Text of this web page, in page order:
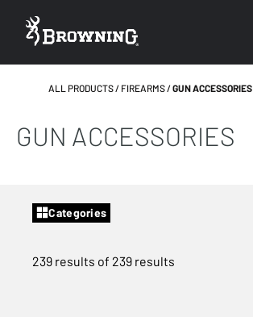
ALL PRODUCTS FIREARMS GUN ACCESSORIES
GUN ACCESSORIES
Categories
239 results of 239 results